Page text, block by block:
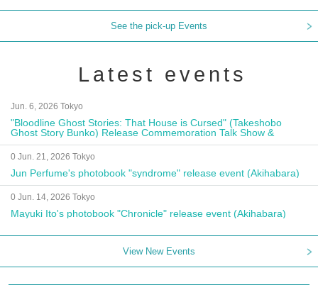
See the pick-up Events
Latest events
Jun. 6, 2026 Tokyo
"Bloodline Ghost Stories: That House is Cursed" (Takeshobo
Ghost Story Bunko) Release Commemoration Talk Show &
Autograph Session
0 Jun. 21, 2026 Tokyo
Jun Perfume's photobook "syndrome" release event (Akihabara)
0 Jun. 14, 2026 Tokyo
Mayuki Ito's photobook "Chronicle" release event (Akihabara)
View New Events